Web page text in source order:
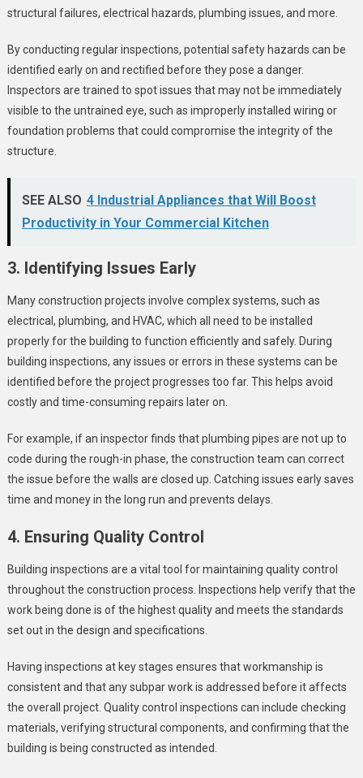
structural failures, electrical hazards, plumbing issues, and more.
By conducting regular inspections, potential safety hazards can be
identified early on and rectified before they pose a danger.
Inspectors are trained to spot issues that may not be immediately
visible to the untrained eye, such as improperly installed wiring or
foundation problems that could compromise the integrity of the
structure.
SEE ALSO 4 Industrial Appliances that Will Boost
Productivity in Your Commercial Kitchen
3. Identifying Issues Early
Many construction projects involve complex systems, such as
electrical, plumbing, and HVAC, which all need to be installed
properly for the building to function efficiently and safely. During
building inspections, any issues or errors in these systems can be
identified before the project progresses too far. This helps avoid
costly and time-consuming repairs later on.
For example, if an inspector finds that plumbing pipes are not up to
code during the rough-in phase, the construction team can correct
the issue before the walls are closed up. Catching issues early saves
time and money in the long run and prevents delays.
4. Ensuring Quality Control
Building inspections are a vital tool for maintaining quality control
throughout the construction process. Inspections help verify that the
work being done is of the highest quality and meets the standards
set out in the design and specifications.
Having inspections at key stages ensures that workmanship is
consistent and that any subpar work is addressed before it affects
the overall project. Quality control inspections can include checking
materials, verifying structural components, and confirming that the
building is being constructed as intended.